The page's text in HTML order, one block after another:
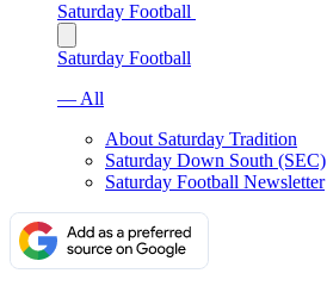
Saturday Football
Saturday Football
— All
About Saturday Tradition
Saturday Down South (SEC)
Saturday Football Newsletter